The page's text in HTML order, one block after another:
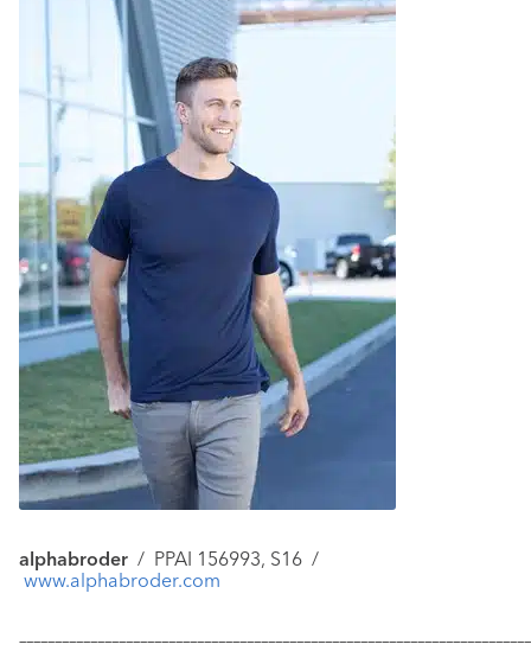
alphabroder / PPAI 156993, S16 /
www.alphabroder.com
–––––––––––––––––––––––––––––––––––––––––––––––––––––––––––